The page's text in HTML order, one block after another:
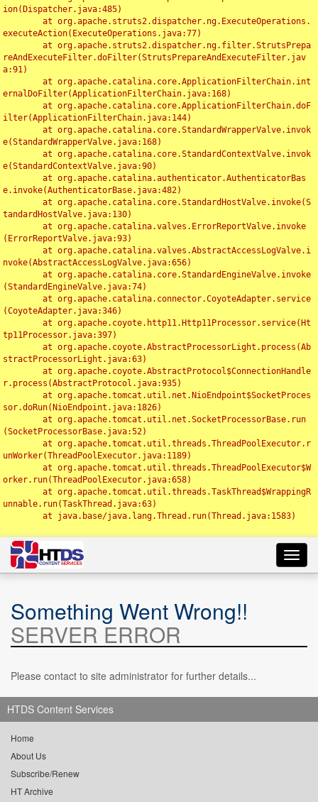
ion(Dispatcher.java:485)
executeAction(ExecuteOperations.java:77)
reAndExecuteFilter.doFilter(StrutsPrepareAndExecuteFilter.jav
a:91)
ernalDoFilter(ApplicationFilterChain.java:168)
ilter(ApplicationFilterChain.java:144)
e(StandardWrapperValve.java:168)
e(StandardContextValve.java:90)
e.invoke(AuthenticatorBase.java:482)
tandardHostValve.java:130)
(ErrorReportValve.java:93)
nvoke(AbstractAccessLogValve.java:656)
(StandardEngineValve.java:74)
(CoyoteAdapter.java:346)
tp11Processor.java:397)
stractProcessorLight.java:63)
r.process(AbstractProtocol.java:935)
sor.doRun(NioEndpoint.java:1826)
(SocketProcessorBase.java:52)
unWorker(ThreadPoolExecutor.java:1189)
orker.run(ThreadPoolExecutor.java:658)
unnable.run(TaskThread.java:63)
Something Went Wrong!!
SERVER ERROR
Please contact to site administrator for further details...
HTDS Content Services
Home
About Us
Subscribe/Renew
HT Archive